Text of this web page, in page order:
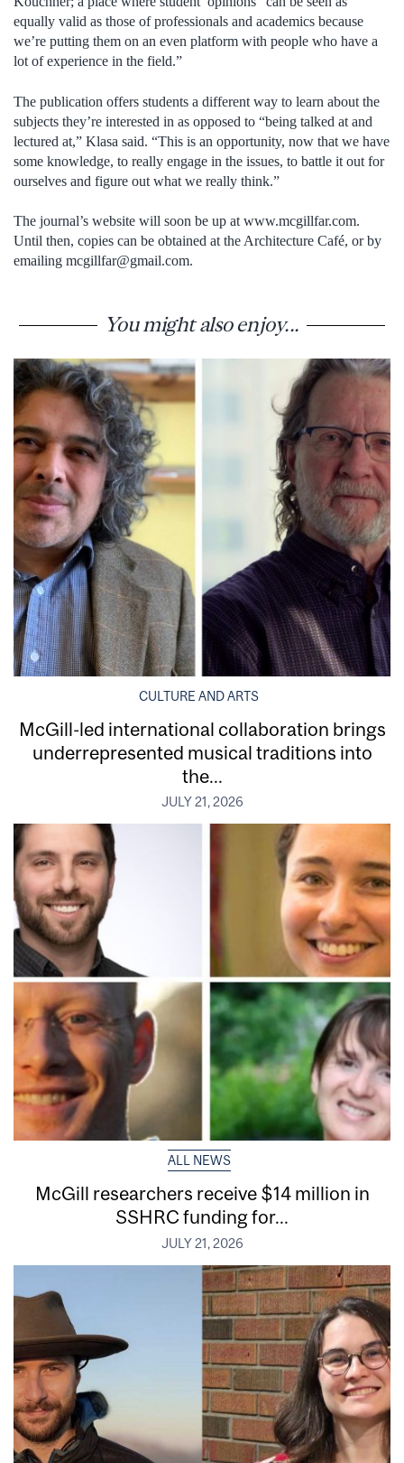
equally valid as those of professionals and academics because
we’re putting them on an even platform with people who have a
lot of experience in the field.”
The publication offers students a different way to learn about the
subjects they’re interested in as opposed to “being talked at and
lectured at,” Klasa said. “This is an opportunity, now that we have
some knowledge, to really engage in the issues, to battle it out for
ourselves and figure out what we really think.”
The journal’s website will soon be up at www.mcgillfar.com.
Until then, copies can be obtained at the Architecture Café, or by
emailing mcgillfar@gmail.com.
You might also enjoy...
CULTURE AND ARTS
McGill-led international collaboration brings
underrepresented musical traditions into
the...
JULY 21, 2026
ALL NEWS
McGill researchers receive $14 million in
SSHRC funding for...
JULY 21, 2026